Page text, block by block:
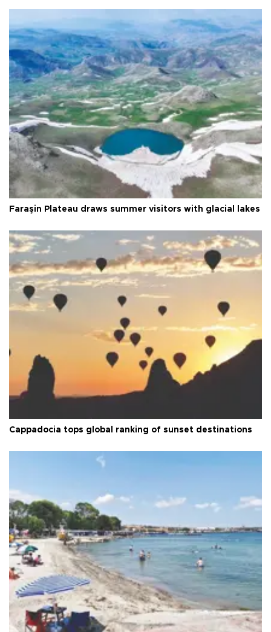
Faraşin Plateau draws summer visitors with glacial lakes
Cappadocia tops global ranking of sunset destinations